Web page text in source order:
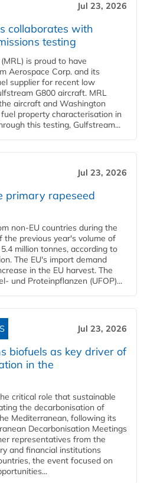
Jul 23, 2026
collaborates with
testing
is proud to have
Aerospace Corp. and its
supplier for recent low
G800 aircraft. MRL
aircraft and Washington
property characterisation in
this testing, Gulfstream...
Jul 23, 2026
primary rapeseed
non-EU countries during the
the previous year's volume of
million tonnes, according to
The EU's import demand
in the EU harvest. The
und Proteinpflanzen (UFOP)...
Jul 23, 2026
biofuels as key driver of
in the
critical role that sustainable
the decarbonisation of
Mediterranean, following its
Decarbonisation Meetings
representatives from the
and financial institutions
the event focused on